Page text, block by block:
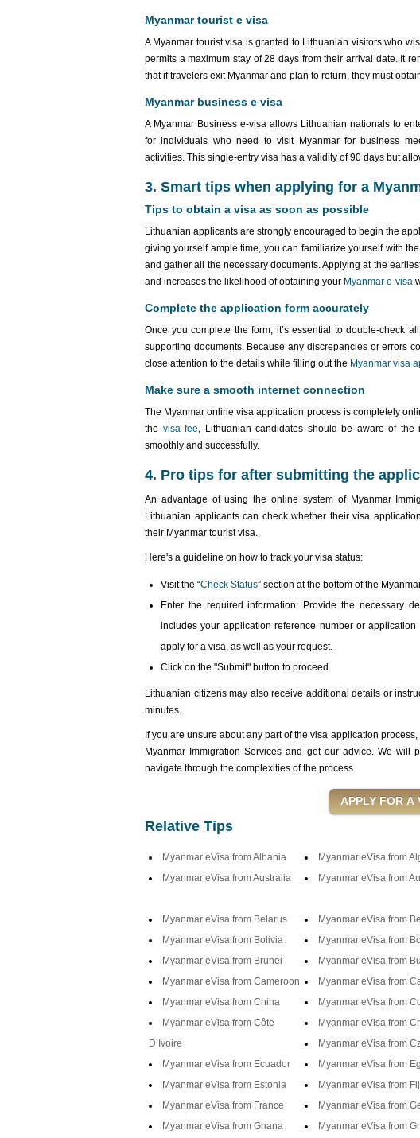
Myanmar tourist e visa
A Myanmar tourist visa is granted to Lithuanian visitors who
permits a maximum stay of 28 days from their arrival date. It
that if travelers exit Myanmar and plan to return, they must
Myanmar business e visa
A Myanmar Business e-visa allows Lithuanian nationals to
for individuals who need to visit Myanmar for business
activities. This single-entry visa has a validity of 90 days but
3. Smart tips when applying for a
Tips to obtain a visa as soon as possible
Lithuanian applicants are strongly encouraged to begin the
giving yourself ample time, you can familiarize yourself with
and gather all the necessary documents. Applying at the
and increases the likelihood of obtaining your Myanmar e-visa
Complete the application form accurately
Once you complete the form, it’s essential to double-check
supporting documents. Because any discrepancies or errors
close attention to the details while filling out the Myanmar visa
Make sure a smooth internet connection
The Myanmar online visa application process is completely
the visa fee, Lithuanian candidates should be aware of
smoothly and successfully.
4. Pro tips for after submitting the
An advantage of using the online system of Myanmar
Lithuanian applicants can check whether their visa
their Myanmar tourist visa.
Here's a guideline on how to track your visa status:
Visit the “Check Status” section at the bottom of the
Enter the required information: Provide the necessary
includes your application reference number or
apply for a visa, as well as your request.
Click on the "Submit" button to proceed.
Lithuanian citizens may also receive additional details or
minutes.
If you are unsure about any part of the visa application
Myanmar Immigration Services and get our advice. We
navigate through the complexities of the process.
Relative Tips
Myanmar eVisa from Albania Myanmar eVisa from
Myanmar eVisa from Australia
Myanmar eVisa from
Myanmar eVisa from Belarus
Myanmar eVisa from
Myanmar eVisa from Bolivia
Myanmar eVisa from
Myanmar eVisa from Brunei
Myanmar eVisa from
Myanmar eVisa from Cameroon
Myanmar eVisa from
Myanmar eVisa from China
Myanmar eVisa from
Myanmar eVisa from Côte
D’Ivoire
Myanmar eVisa from
Myanmar eVisa from
Myanmar eVisa from Ecuador
Myanmar eVisa from
Myanmar eVisa from Estonia
Myanmar eVisa from
Myanmar eVisa from France
Myanmar eVisa from
Myanmar eVisa from Ghana
Myanmar eVisa from